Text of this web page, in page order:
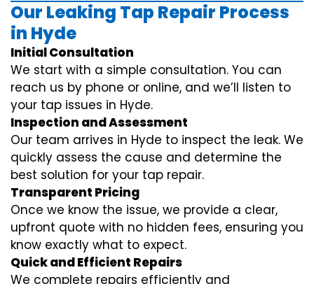
Our Leaking Tap Repair Process
in Hyde
Initial Consultation
We start with a simple consultation. You can
reach us by phone or online, and we’ll listen to
your tap issues in Hyde.
Inspection and Assessment
Our team arrives in Hyde to inspect the leak. We
quickly assess the cause and determine the
best solution for your tap repair.
Transparent Pricing
Once we know the issue, we provide a clear,
upfront quote with no hidden fees, ensuring you
know exactly what to expect.
Quick and Efficient Repairs
We complete repairs efficiently and